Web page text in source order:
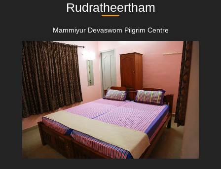
Rudratheertham
Mammiyur Devaswom Pilgrim Centre